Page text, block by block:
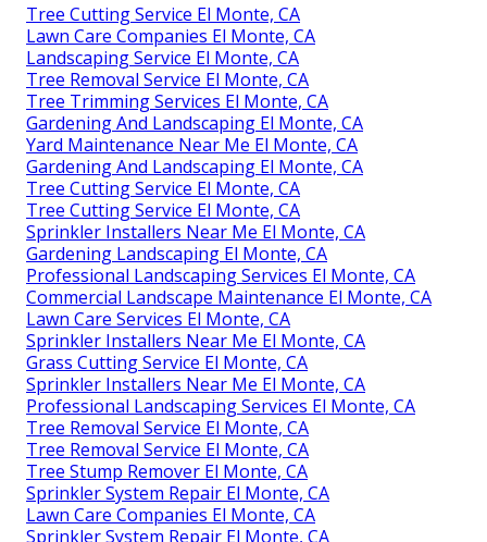
Tree Cutting Service El Monte, CA
Lawn Care Companies El Monte, CA
Landscaping Service El Monte, CA
Tree Removal Service El Monte, CA
Tree Trimming Services El Monte, CA
Gardening And Landscaping El Monte, CA
Yard Maintenance Near Me El Monte, CA
Gardening And Landscaping El Monte, CA
Tree Cutting Service El Monte, CA
Tree Cutting Service El Monte, CA
Sprinkler Installers Near Me El Monte, CA
Gardening Landscaping El Monte, CA
Professional Landscaping Services El Monte, CA
Commercial Landscape Maintenance El Monte, CA
Lawn Care Services El Monte, CA
Sprinkler Installers Near Me El Monte, CA
Grass Cutting Service El Monte, CA
Sprinkler Installers Near Me El Monte, CA
Professional Landscaping Services El Monte, CA
Tree Removal Service El Monte, CA
Tree Removal Service El Monte, CA
Tree Stump Remover El Monte, CA
Sprinkler System Repair El Monte, CA
Lawn Care Companies El Monte, CA
Sprinkler System Repair El Monte, CA